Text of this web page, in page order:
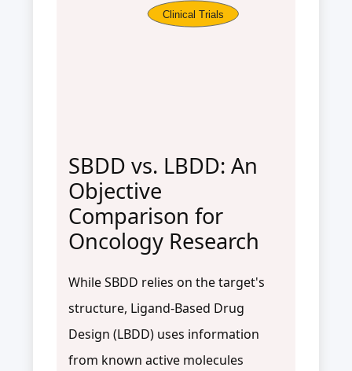
Clinical Trials
SBDD vs. LBDD: An
Objective
Comparison for
Oncology Research
While SBDD relies on the target's
structure, Ligand-Based Drug
Design (LBDD) uses information
from known active molecules